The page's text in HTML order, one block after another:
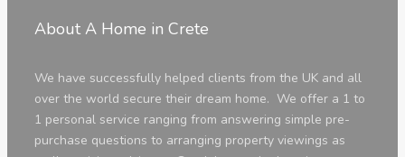
About A Home in Crete
We have successfully helped clients from the UK and all
over the world secure their dream home. We offer a 1 to
1 personal service ranging from answering simple pre-
purchase questions to arranging property viewings as